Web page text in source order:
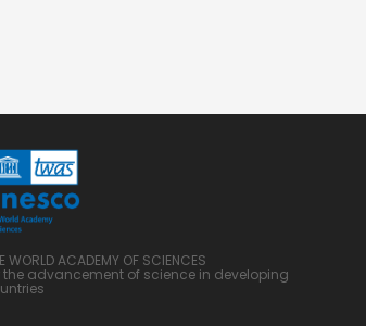
WORLD ACADEMY OF SCIENCES
the advancement of science in developing